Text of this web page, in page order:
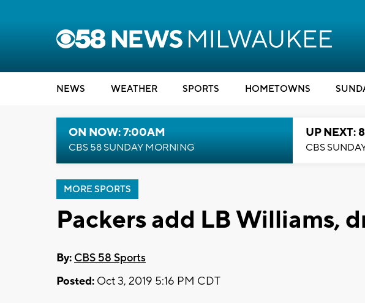
NEWS WEATHER SPORTS HOMETOWNS
ON NOW: 7:00AM
CBS 58 SUNDAY MORNING
UP NEXT:
CBS
MORE SPORTS
Packers add LB Williams,
By: CBS 58 Sports
Posted: Oct 3, 2019 5:16 PM CDT